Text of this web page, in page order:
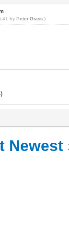
by Peter Grass .)
Newest